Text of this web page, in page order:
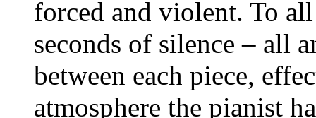
forced and violent. To
seconds of silence – all
between each piece,
atmosphere the pianist